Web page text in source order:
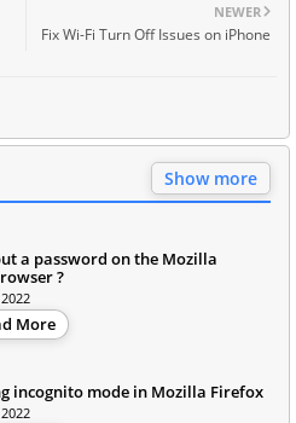
NEWER
Fix Wi-Fi Turn Off Issues on iPhone
Show more
a password on the Mozilla
?
More
incognito mode in Mozilla Firefox